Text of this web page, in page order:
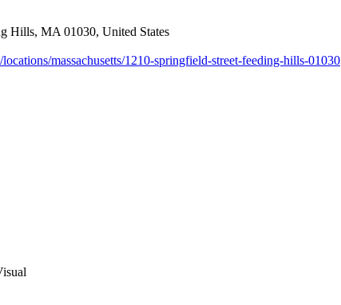
Hills, MA 01030, United States
massachusetts/1210-springfield-street-feeding-hills-01030